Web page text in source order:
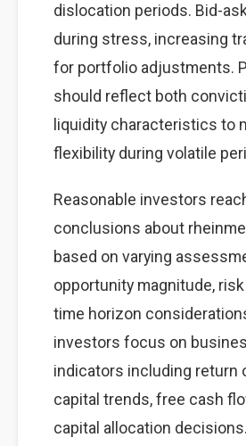
dislocation periods. Bid-
during stress, increasing
for portfolio adjustments.
should reflect both
liquidity characteristics to
flexibility during volatile
Reasonable investors
conclusions about
based on varying
opportunity magnitude, risk
time horizon
investors focus on
indicators including return
capital trends, free cash
capital allocation